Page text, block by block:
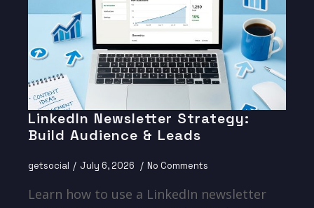
LinkedIn Newsletter Strategy:
Build Audience & Leads
getsocial July 6, 2026 No Comments
Learn how to use a LinkedIn newsletter